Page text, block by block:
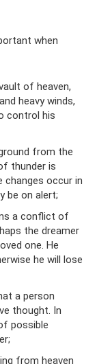
when
of heaven,
heavy winds,
control his
from the
thunder is
changes occur in
be on alert;
a conflict of
the dreamer
one. He
he will lose
a person
thought. In
possible
from heaven